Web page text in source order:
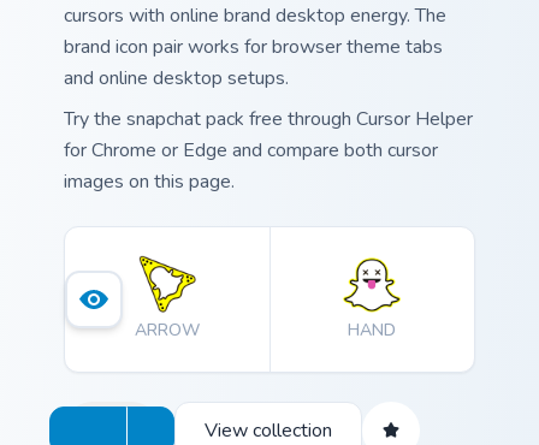
cursors with online brand desktop energy. The
brand icon pair works for browser theme tabs
and online desktop setups.
Try the snapchat pack free through Cursor Helper
for Chrome or Edge and compare both cursor
images on this page.
ARROW HAND
View collection